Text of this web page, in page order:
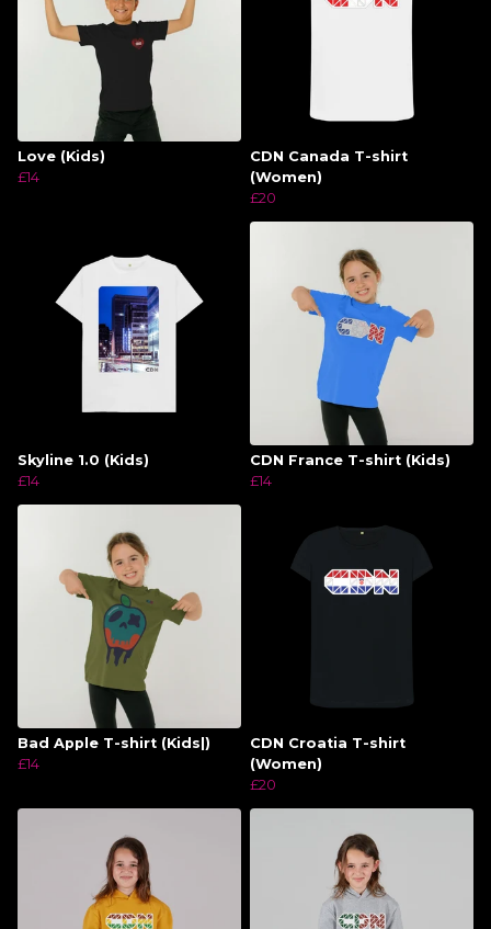
Love (Kids)
£14
CDN Canada T-shirt
(Women)
£20
Skyline 1.0 (Kids)
£14
CDN France T-shirt (Kids)
£14
Bad Apple T-shirt (Kids|)
£14
CDN Croatia T-shirt
(Women)
£20